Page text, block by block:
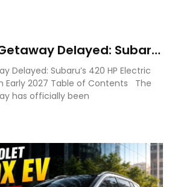
Delayed: Subaru
Electric SUV Launch to
Delayed: Subaru’s 420 HP Electric
Early 2027 Table of Contents The
has officially been